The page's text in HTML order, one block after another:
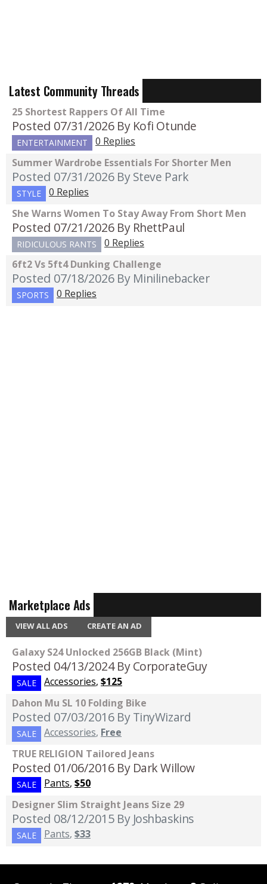
Latest Community Threads
25 Shortest Rappers Of All Time
Posted 07/31/2026 By Kofi Otunde
ENTERTAINMENT
0 Replies
Summer Wardrobe Essentials For Shorter Men
Posted 07/31/2026 By Steve Park
STYLE
0 Replies
She Warns Women To Stay Away From Short Men
Posted 07/21/2026 By RhettPaul
RIDICULOUS RANTS
0 Replies
6ft2 Vs 5ft4 Dunking Challenge
Posted 07/18/2026 By Minilinebacker
SPORTS 0 Replies
Marketplace Ads
VIEW ALL ADS CREATE AN AD
Galaxy S24 Unlocked 256GB Black (Mint)
Posted 04/13/2024 By CorporateGuy
SALE Accessories, $125
Dahon Mu SL 10 Folding Bike
Posted 07/03/2016 By TinyWizard
SALE Accessories, Free
TRUE RELIGION Tailored Jeans
Posted 01/06/2016 By Dark Willow
SALE Pants, $50
Designer Slim Straight Jeans Size 29
Posted 08/12/2015 By Joshbaskins
SALE Pants, $33